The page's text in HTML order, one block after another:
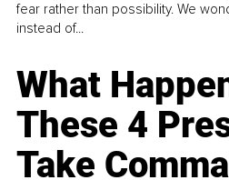
fear rather than possibility. We
instead of...
What
These 4
Take